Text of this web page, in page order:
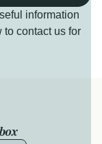
information
to contact us for